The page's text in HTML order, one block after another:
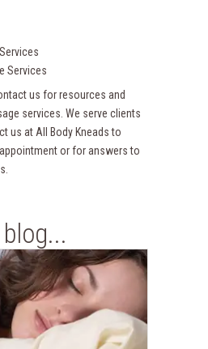
Services
us for resources and
services. We serve clients
us at All Body Kneads to
or for answers to